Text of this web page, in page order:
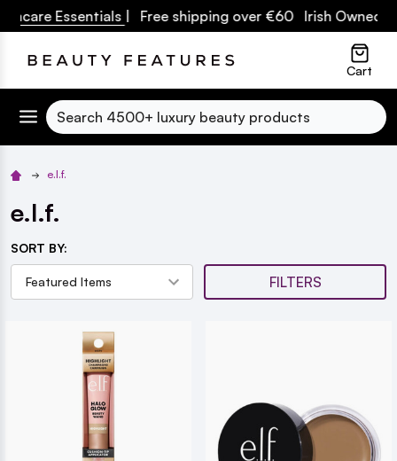
Essentials| Free shipping over €60 Irish Owned
Cart
Search
e.l.f.
e.l.f.
SORT BY:
FILTERS